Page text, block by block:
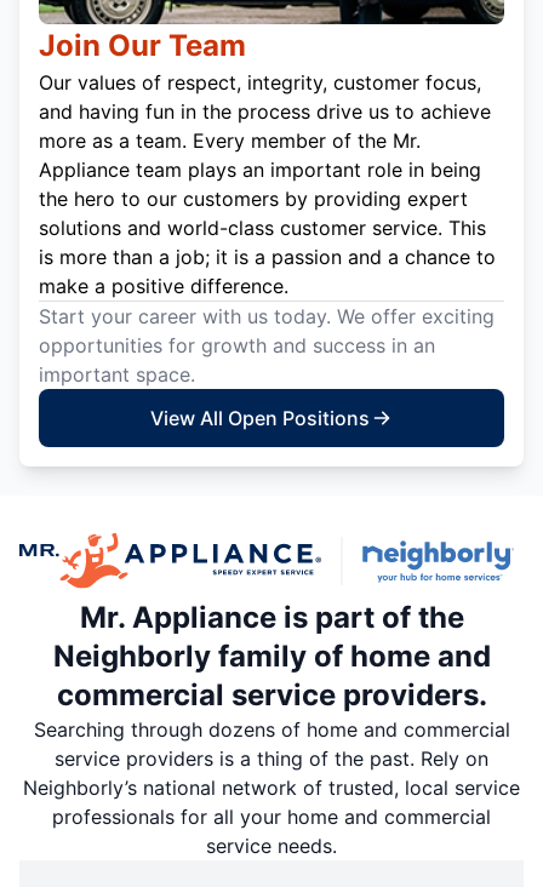
Join Our Team
Our values of respect, integrity, customer focus,
and having fun in the process drive us to achieve
more as a team. Every member of the Mr.
Appliance team plays an important role in being
the hero to our customers by providing expert
solutions and world-class customer service. This
is more than a job; it is a passion and a chance to
make a positive difference.
Start your career with us today. We offer exciting
opportunities for growth and success in an
important space.
View All Open Positions
Mr. Appliance is part of the
Neighborly family of home and
commercial service providers.
Searching through dozens of home and commercial
service providers is a thing of the past. Rely on
Neighborly’s national network of trusted, local service
professionals for all your home and commercial
service needs.